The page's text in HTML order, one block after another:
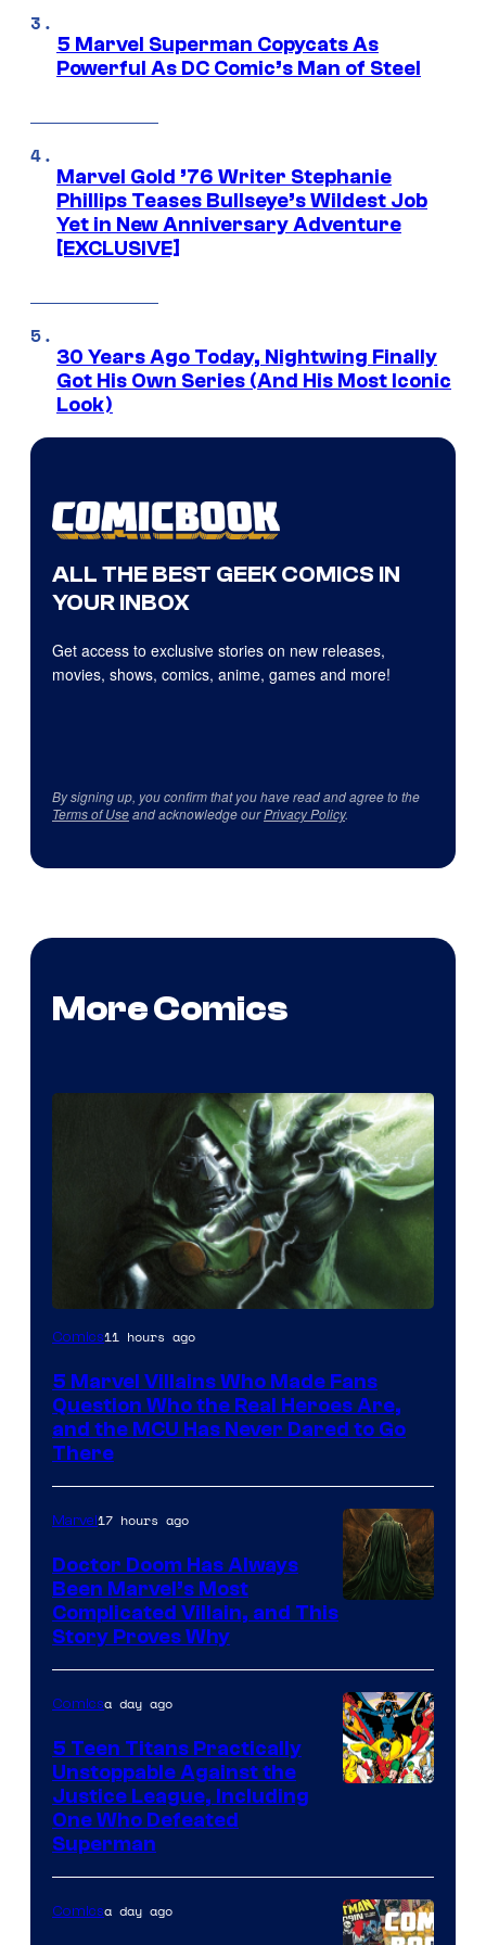
5 Marvel Superman Copycats As
Powerful As DC Comic’s Man of Steel
Marvel Gold ’76 Writer Stephanie
Phillips Teases Bullseye’s Wildest Job
Yet in New Anniversary Adventure
[EXCLUSIVE]
30 Years Ago Today, Nightwing Finally
Got His Own Series (And His Most Iconic
Look)
ALL THE BEST GEEK COMICS IN
YOUR INBOX
Get access to exclusive stories on new releases,
movies, shows, comics, anime, games and more!
By signing up, you confirm that you have read and agree to the
Terms of Useand acknowledge ourPrivacy Policy.
More Comics
Image
of
Marvel
Comics
Comics11 hours ago
5 Marvel Villains Who Made Fans
Question Who the Real Heroes Are,
and the MCU Has Never Dared to Go
There
Marvel17 hours ago
Doctor Doom Has Always
Been Marvel’s Most
Complicated Villain, and This
Story Proves Why
DC
Comics
Comicsa day ago
5 Teen Titans Practically
Unstoppable Against the
Justice League, Including
One Who Defeated
Superman
Comicsa day ago